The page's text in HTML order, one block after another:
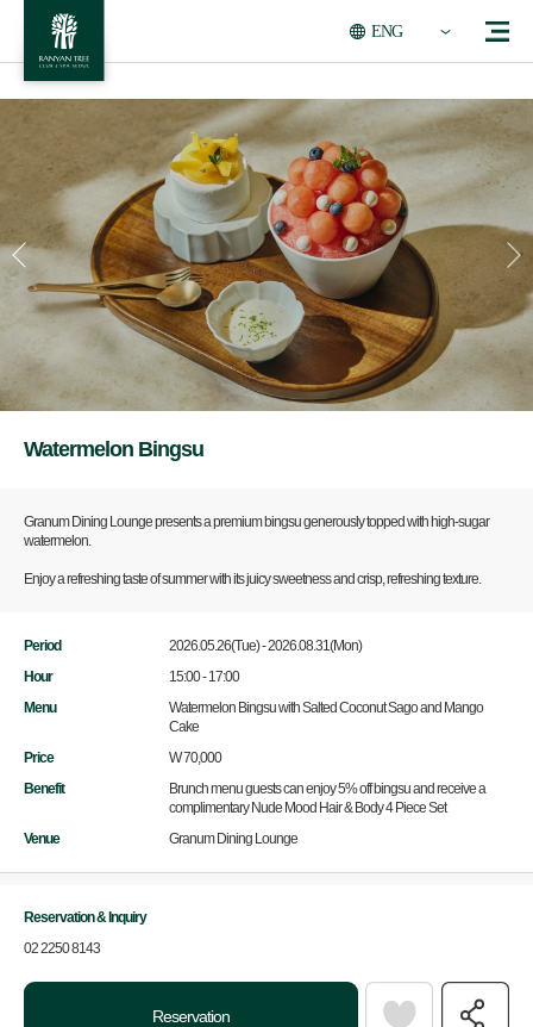
ENG
Watermelon Bingsu
Granum Dining Lounge presents a premium bingsu generously topped with high-sugar
watermelon.
Enjoy a refreshing taste of summer with its juicy sweetness and crisp, refreshing texture.
Period
2026.05.26(Tue) - 2026.08.31(Mon)
Hour
15:00 - 17:00
Menu
Watermelon Bingsu with Salted Coconut Sago and Mango
Cake
Price
W 70,000
Benefit
Brunch menu guests can enjoy 5% off bingsu and receive a
complimentary Nude Mood Hair & Body 4 Piece Set
Venue
Granum Dining Lounge
Reservation & Inquiry
02 2250 8143
Reservation